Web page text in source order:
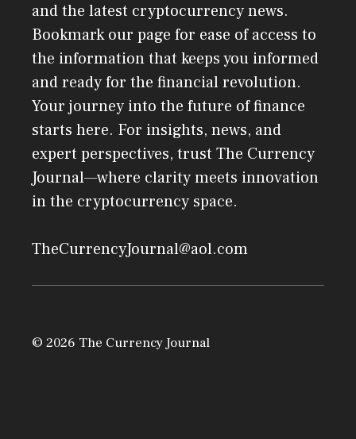
and the latest cryptocurrency news.
Bookmark our page for ease of access to
the information that keeps you informed
and ready for the financial revolution.
Your journey into the future of finance
starts here. For insights, news, and
expert perspectives, trust The Currency
Journal—where clarity meets innovation
in the cryptocurrency space.
TheCurrencyJournal@aol.com
© 2026 The Currency Journal